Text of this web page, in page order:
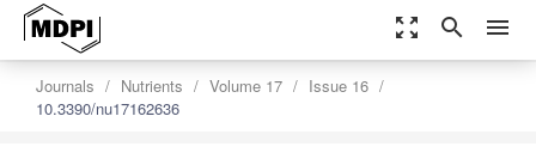
zoom_out_map search menu
Journals Nutrients Volume 17
Issue 16
10.3390/nu17162636